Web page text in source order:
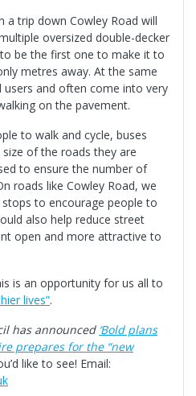
a trip down Cowley Road will
oversized double-decker
be the first one to make it to
metres away. At the same
and often come into very
on the pavement.
to walk and cycle, buses
of the roads they are
to ensure the number of
roads like Cowley Road, we
to encourage people to
also help reduce street
open and more attractive to
is an opportunity for us all to
lives”.
has announced ‘Bold plans
prepares for the “new
like to see! Email: